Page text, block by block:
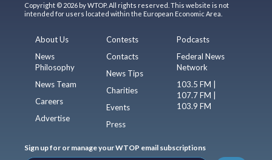
Copyright © 2026 by WTOP. All rights reserved. This website is not
intended for users located within the European Economic Area.
About Us
News
Philosophy
News Team
Careers
Advertise
Contests
Contacts
News Tips
Charities
Events
Press
Podcasts
Federal News
Network
103.5 FM |
107.7 FM |
103.9 FM
Sign up for or manage your WTOP email subscriptions